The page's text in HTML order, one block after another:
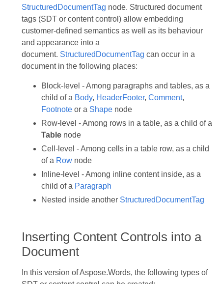
StructuredDocumentTag node. Structured document
tags (SDT or content control) allow embedding
customer-defined semantics as well as its behaviour
and appearance into a
document. StructuredDocumentTag can occur in a
document in the following places:
Block-level - Among paragraphs and tables, as a
child of a Body, HeaderFooter, Comment,
Footnoteor a Shapenode
Row-level - Among rows in a table, as a child of a
Tablenode
Cell-level - Among cells in a table row, as a child
of a Rownode
Inline-level - Among inline content inside, as a
child of a Paragraph
Nested inside another StructuredDocumentTag
Inserting Content Controls into a
Document
In this version of Aspose.Words, the following types of